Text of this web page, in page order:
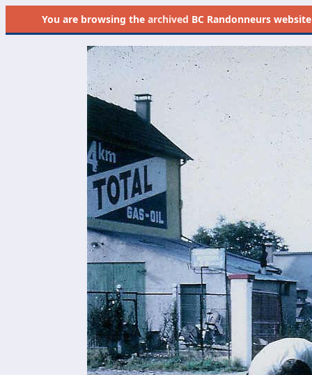
You are browsing the archived BC Randonneurs